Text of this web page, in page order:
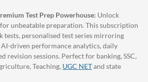
Test Prep Powerhouse: Unlock
unbeatable preparation. This subscription
tests, personalised test series mirroring
AI-driven performance analytics, daily
revision sessions. Perfect for banking, SSC,
Teaching, UGC NETand state